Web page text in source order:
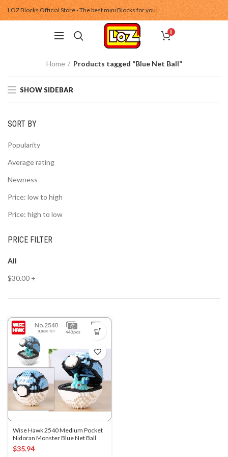
LOZ Blocks Official Store - The best mini Blocks for you.
0
Home Products tagged “Blue Net Ball”
SHOW SIDEBAR
SORT BY
Popularity
Average rating
Newness
Price: low to high
Price: high to low
PRICE FILTER
All
$30.00 +
Wise Hawk 2540 Medium Pocket
Nidoran Monster Blue Net Ball
$35.94